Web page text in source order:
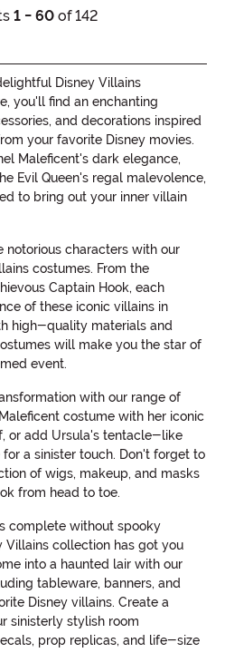
1 - 60 of 142
Disney Villains
you'll find an enchanting
and decorations inspired
your favorite Disney movies.
Maleficent's dark elegance,
Evil Queen's regal malevolence,
to bring out your inner villain
notorious characters with our
costumes. From the
Captain Hook, each
of these iconic villains in
high-quality materials and
will make you the star of
event.
with our range of
costume with her iconic
or add Ursula's tentacle-like
a sinister touch. Don't forget to
of wigs, makeup, and masks
from head to toe.
complete without spooky
Villains collection has got you
into a haunted lair with our
tableware, banners, and
Disney villains. Create a
sinisterly stylish room
prop replicas, and life-size